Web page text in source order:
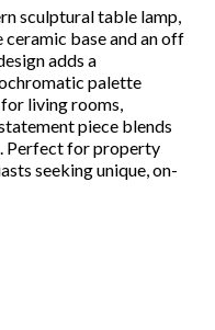
sculptural table lamp,
base and an off
adds a
palette
living rooms,
piece blends
Perfect for property
seeking unique, on-